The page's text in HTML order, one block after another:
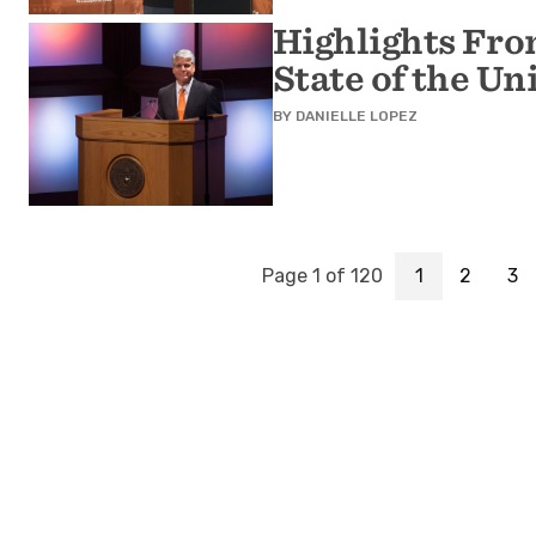
Highlights
State of the
BY DANIELLE LOPEZ
Page 1 of 120
Page
1
Page
2 3